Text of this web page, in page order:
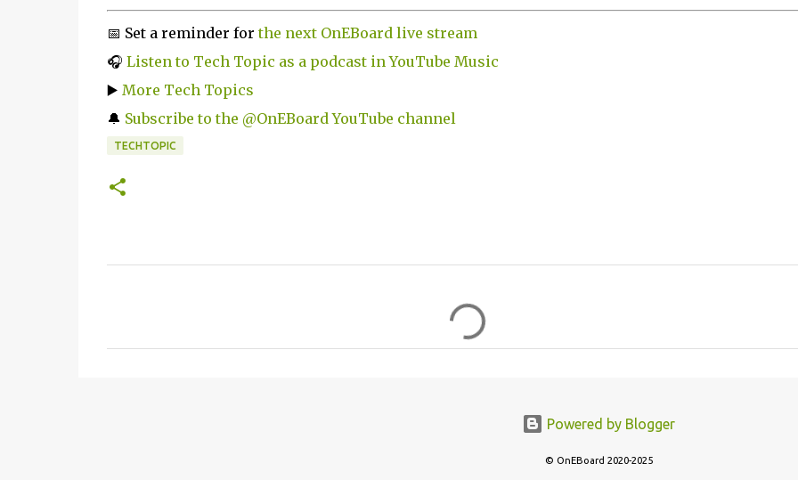
📅 Set a reminder forthe next OnEBoard live stream
🎧 Listen to Tech Topic as a podcast in YouTube Music
▶️ More Tech Topics
🔔 Subscribe to the @OnEBoard YouTube channel
TECHTOPIC
Powered by Blogger
© OnEBoard 2020-2025